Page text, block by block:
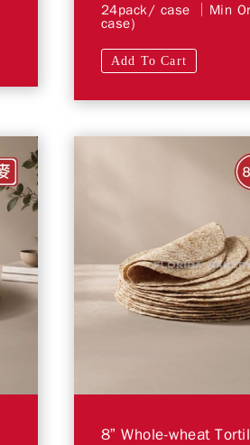
24pack/ case │Min
case)
Add To Cart
8” Whole-wheat